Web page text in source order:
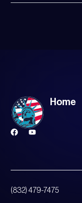
Home
(832) 479-7475